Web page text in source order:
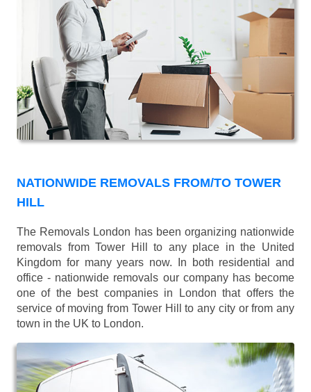
NATIONWIDE REMOVALS FROM/TO TOWER
HILL
The Removals London has been organizing nationwide
removals from Tower Hill to any place in the United
Kingdom for many years now. In both residential and
office - nationwide removals our company has become
one of the best companies in London that offers the
service of moving from Tower Hill to any city or from any
town in the UK to London.